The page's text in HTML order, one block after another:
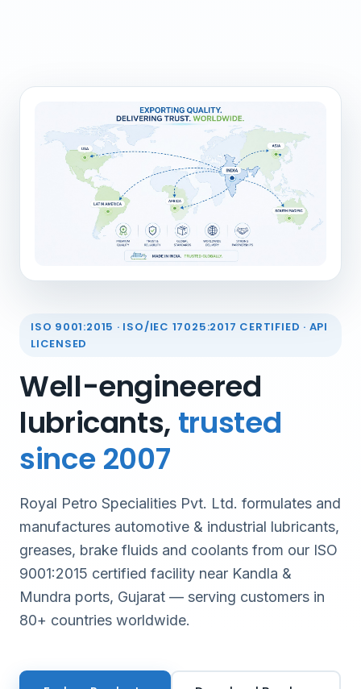
ISO 9001:2015 · ISO/IEC 17025:2017 CERTIFIED · API
LICENSED
Well-engineered
lubricants, trusted
since 2007
Royal Petro Specialities Pvt. Ltd. formulates and
manufactures automotive & industrial lubricants,
greases, brake fluids and coolants from our ISO
9001:2015 certified facility near Kandla &
Mundra ports, Gujarat — serving customers in
80+ countries worldwide.